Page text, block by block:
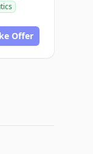
Offer